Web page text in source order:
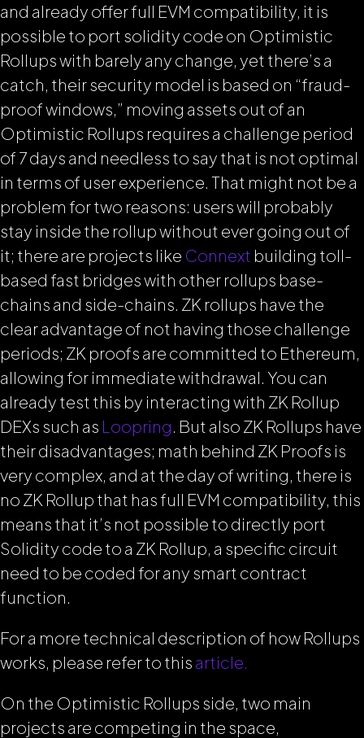
and already offer full EVM compatibility, it is
possible to port solidity code on Optimistic
Rollups with barely any change, yet there’s a
catch, their security model is based on “fraud-
proof windows,” moving assets out of an
Optimistic Rollups requires a challenge period
of 7 days and needless to say that is not optimal
in terms of user experience. That might not be a
problem for two reasons: users will probably
stay inside the rollup without ever going out of
it; there are projects like Connext building toll-
based fast bridges with other rollups base-
chains and side-chains. ZK rollups have the
clear advantage of not having those challenge
periods; ZK proofs are committed to Ethereum,
allowing for immediate withdrawal. You can
already test this by interacting with ZK Rollup
DEXs such as Loopring. But also ZK Rollups have
their disadvantages; math behind ZK Proofs is
very complex, and at the day of writing, there is
no ZK Rollup that has full EVM compatibility, this
means that it’s not possible to directly port
Solidity code to a ZK Rollup, a specific circuit
need to be coded for any smart contract
function.
For a more technical description of how Rollups
works, please refer to this article.
On the Optimistic Rollups side, two main
projects are competing in the space,